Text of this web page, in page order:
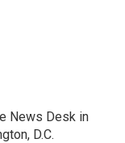
News Desk in
D.C.